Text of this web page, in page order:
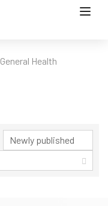
General Health